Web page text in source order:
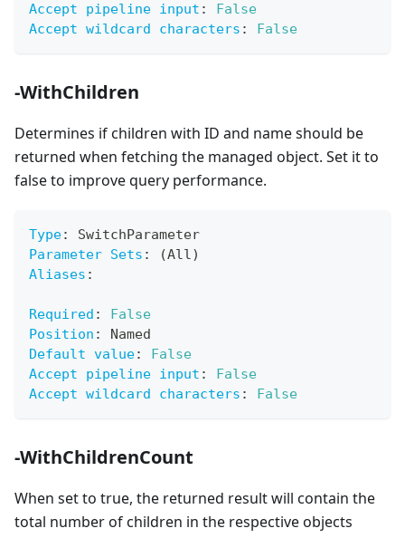
Accept pipeline input :
False
Accept wildcard characters : False
-WithChildren
Determines if children with ID and name should be
returned when fetching the managed object. Set it to
false to improve query performance.
Type:
SwitchParameter
Parameter Sets :
(All)
Aliases :
Required :
False
Position :
Named
Default value:
False
Accept pipeline input :
False
Accept wildcard characters : False
-WithChildrenCount
When set to true, the returned result will contain the
total number of children in the respective objects